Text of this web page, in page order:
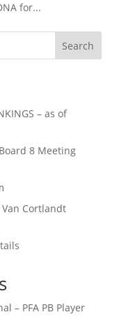
for...
Search
– as of
8 Meeting
Cortlandt
– PFA PB Player